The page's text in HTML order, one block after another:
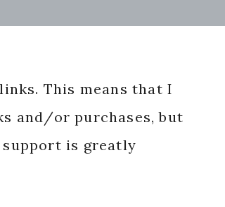
This means that I
and/or purchases, but
is greatly